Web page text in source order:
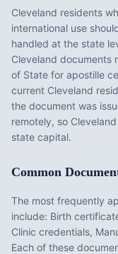
Cleveland residents
international use
handled at the state
Cleveland documents
of State for apostille
current Cleveland
the document was
remotely, so Cleveland
state capital.
Common
The most frequently
include: Birth
Clinic credentials,
Each of these